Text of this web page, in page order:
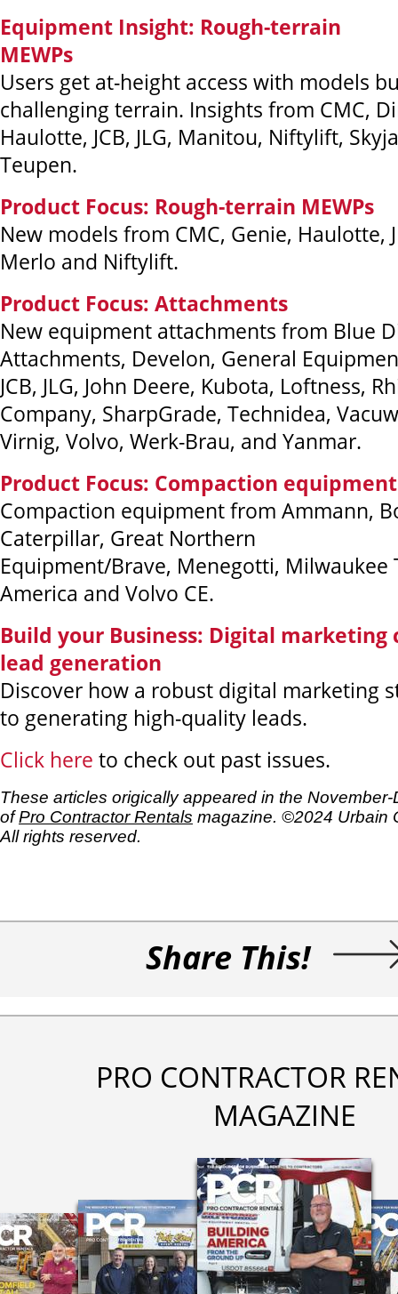
Equipment Insight: Rough-terrain
MEWPs
Users get at-height access with models
challenging terrain. Insights from CMC,
Haulotte, JCB, JLG, Manitou, Niftylift,
Teupen.
Product Focus: Rough-terrain MEWPs
New models from CMC, Genie, Haulotte,
Merlo and Niftylift.
Product Focus: Attachments
New equipment attachments from Blue
Attachments, Develon, General
JCB, JLG, John Deere, Kubota, Loftness,
Company, SharpGrade, Technidea,
Virnig, Volvo, Werk-Brau, and Yanmar.
Product Focus: Compaction equipment
Compaction equipment from Ammann,
Caterpillar, Great Northern
Equipment/Brave, Menegotti, Milwaukee
America and Volvo CE.
Build your Business: Digital
lead generation
Discover how a robust digital marketing
to generating high-quality leads.
Click here to check out past issues.
These articles origically appeared in the
ofPro Contractor Rentals magazine. ©2024 Urbain
All rights reserved.
Share This!
PRO CONTRACTOR
MAGAZINE